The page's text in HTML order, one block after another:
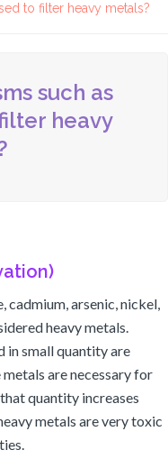
to filter heavy metals?
such as
heavy
cadmium, arsenic, nickel,
heavy metals.
in small quantity are
metals are necessary for
quantity increases
metals are very toxic